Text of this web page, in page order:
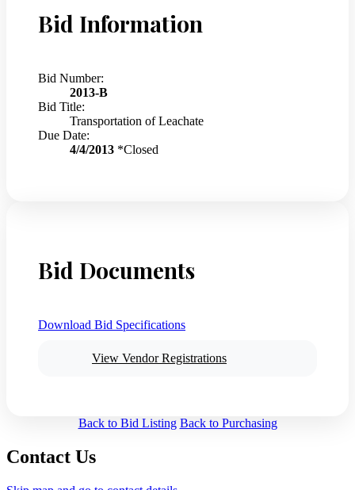
Bid Information
Bid Number:
2013-B
Bid Title:
Transportation of Leachate
Due Date:
4/4/2013 *Closed
Bid Documents
Download Bid Specifications
View Vendor Registrations
Back to Bid Listing Back to Purchasing
Contact Us